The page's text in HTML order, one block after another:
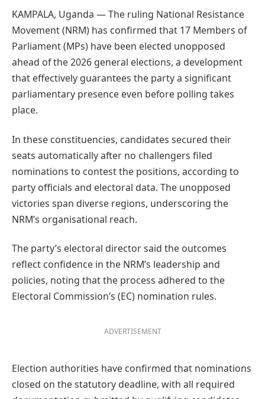
KAMPALA, Uganda — The ruling National Resistance
Movement (NRM) has confirmed that 17 Members of
Parliament (MPs) have been elected unopposed
ahead of the 2026 general elections, a development
that effectively guarantees the party a significant
parliamentary presence even before polling takes
place.
In these constituencies, candidates secured their
seats automatically after no challengers filed
nominations to contest the positions, according to
party officials and electoral data. The unopposed
victories span diverse regions, underscoring the
NRM’s organisational reach.
The party’s electoral director said the outcomes
reflect confidence in the NRM’s leadership and
policies, noting that the process adhered to the
Electoral Commission’s (EC) nomination rules.
ADVERTISEMENT
Election authorities have confirmed that nominations
closed on the statutory deadline, with all required